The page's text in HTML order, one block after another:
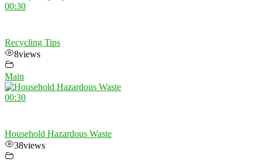
00:30
Recycling Tips
8views
Main
00:30
Household Hazardous Waste
38views